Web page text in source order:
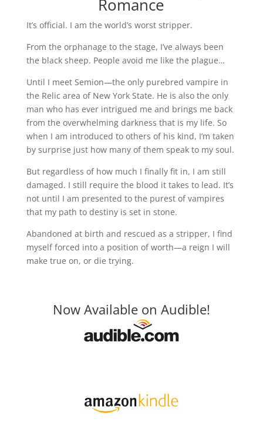
Romance
It’s official. I am the world’s worst stripper.
From the orphanage to the stage, I’ve always been
the black sheep. People avoid me like the plague…
Until I meet Semion—the only purebred vampire in
the Relic area of New York State. He is also the only
man who has ever intrigued me and brings me back
from the overwhelming darkness that is my life. So
when I am introduced to others of his kind, I’m taken
by surprise just how many of them speak to my soul.
But regardless of how much I finally fit in, I am still
damaged. I still require the blood it takes to lead. It’s
not until I am presented to the purest of vampires
that my path to destiny is set in stone.
Abandoned at birth and rescued as a stripper, I find
myself forced into a position of worth—a reign I will
make true on, or die trying.
Now Available on Audible!